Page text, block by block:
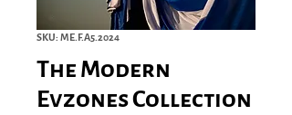
SKU: ME.F.A5.2024
The Modern
Evzones Collection